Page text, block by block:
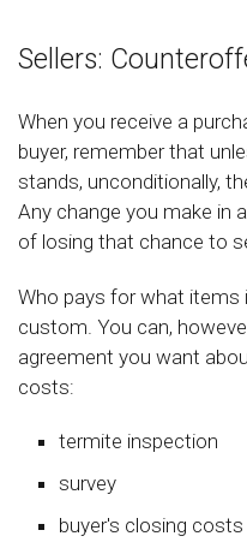
Sellers:
When you receive a
buyer, remember that
stands, unconditionally,
Any change you make in
of losing that chance to
Who pays for what items
custom. You can,
agreement you want
costs:
termite inspection
survey
buyer's closing costs